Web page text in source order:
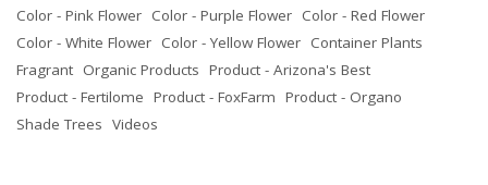
Color - Pink Flower Color - Purple Flower Color - Red Flower
Color - White Flower Color - Yellow Flower Container Plants
Fragrant Organic Products Product - Arizona's Best
Product - Fertilome Product - FoxFarm Product - Organo
Shade Trees Videos